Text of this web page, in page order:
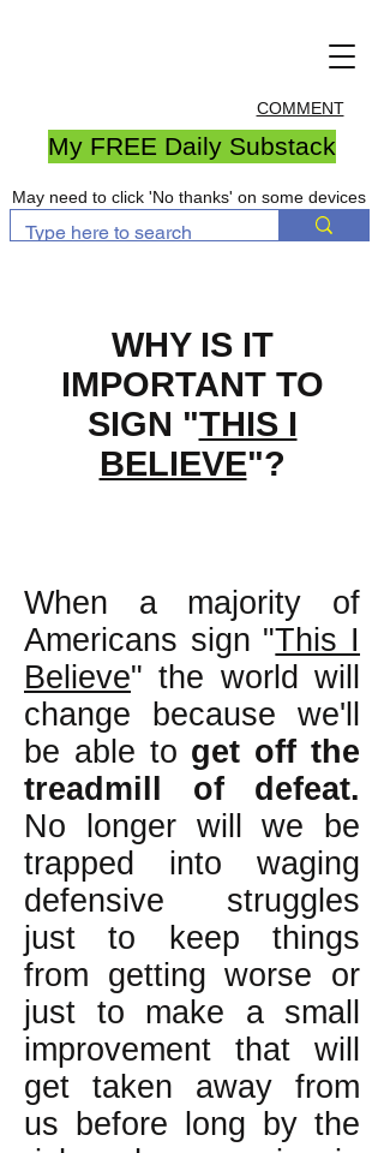
COMMENT
My FREE Daily Substack
May need to click 'No thanks' on some devices
WHY IS IT
IMPORTANT TO
SIGN "THIS I
BELIEVE"?
When a majority of
Americans sign "This I
Believe" the world will
change because we'll
be able to get off the
treadmill of defeat.
No longer will we be
trapped into waging
defensive struggles
just to keep things
from getting worse or
just to make a small
improvement that will
get taken away from
us before long by the